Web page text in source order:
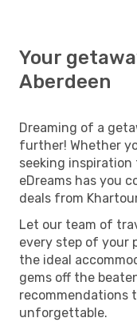
Your
Aberdeen
Dreaming of a
further! Whether
seeking
eDreams has you
deals from
Let our team of
every step of your
the ideal
gems off the
recommendations
unforgettable.